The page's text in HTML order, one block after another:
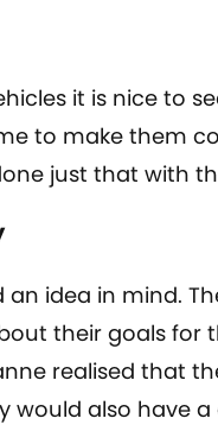
it is nice to
to make them
just that with
idea in mind.
their goals for
realised that
would also have